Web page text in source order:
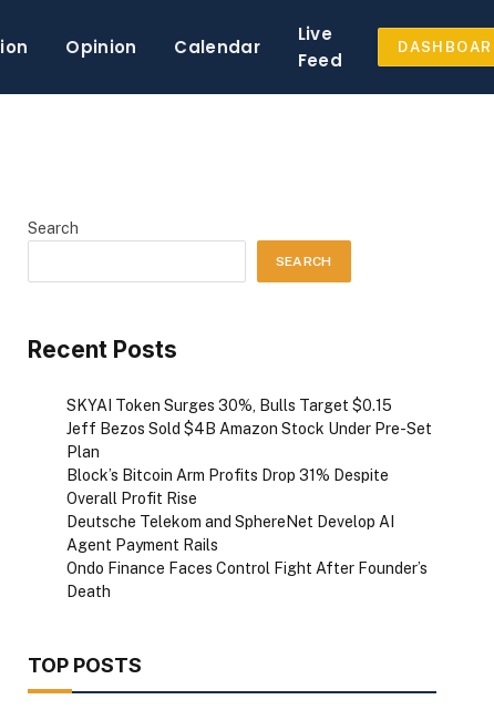
Opinion Calendar
Live
Feed
Search
SEARCH
Recent Posts
SKYAI Token Surges 30%, Bulls Target $0.15
Jeff Bezos Sold $4B Amazon Stock Under Pre-Set
Plan
Block’s Bitcoin Arm Profits Drop 31% Despite
Overall Profit Rise
Deutsche Telekom and SphereNet Develop AI
Agent Payment Rails
Ondo Finance Faces Control Fight After Founder’s
Death
TOP POSTS